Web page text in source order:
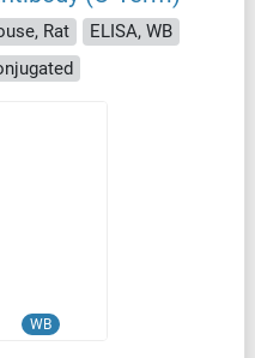
Rat
ELISA, WB
WB